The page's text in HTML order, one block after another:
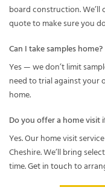
board construction.
quote to make sure you
Can I take samples home?
Yes — we don’t limit
need to trial against
home.
Do you offer a home visit
Yes. Our home visit
Cheshire. We’ll bring
time.Get in touchto